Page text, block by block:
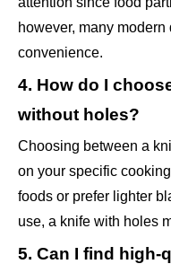
however, many
convenience.
4. How do I
without holes?
Choosing between a
on your specific
foods or prefer lighter
use, a knife with holes
5. Can I find